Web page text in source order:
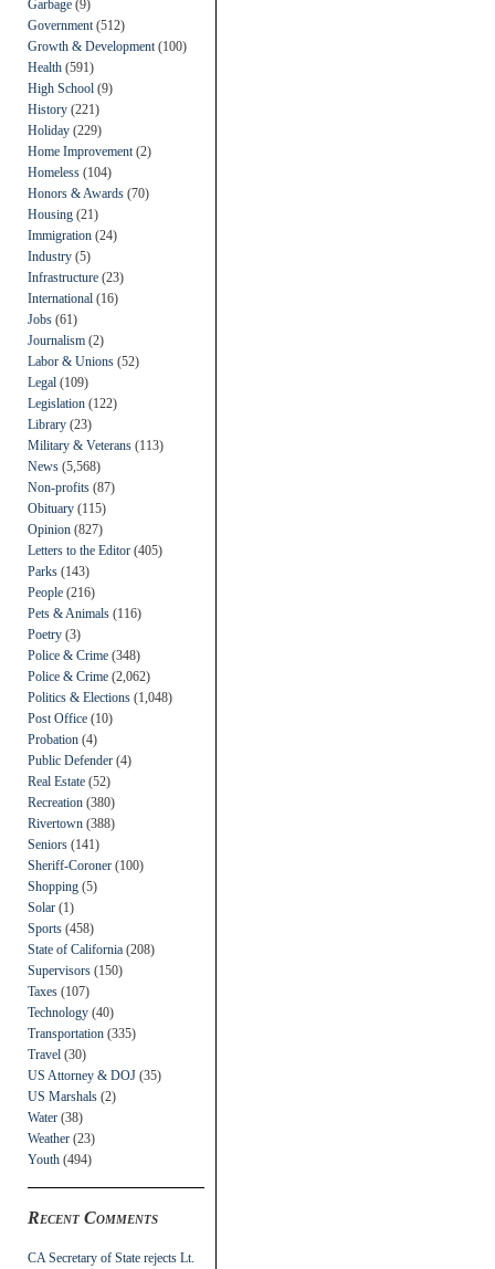
Garbage (9)
Government (512)
Growth & Development (100)
Health (591)
High School (9)
History (221)
Holiday (229)
Home Improvement (2)
Homeless (104)
Honors & Awards (70)
Housing (21)
Immigration (24)
Industry (5)
Infrastructure (23)
International (16)
Jobs (61)
Journalism (2)
Labor & Unions (52)
Legal (109)
Legislation (122)
Library (23)
Military & Veterans (113)
News (5,568)
Non-profits (87)
Obituary (115)
Opinion (827)
Letters to the Editor (405)
Parks (143)
People (216)
Pets & Animals (116)
Poetry (3)
Police & Crime (348)
Police & Crime (2,062)
Politics & Elections (1,048)
Post Office (10)
Probation (4)
Public Defender (4)
Real Estate (52)
Recreation (380)
Rivertown (388)
Seniors (141)
Sheriff-Coroner (100)
Shopping (5)
Solar (1)
Sports (458)
State of California (208)
Supervisors (150)
Taxes (107)
Technology (40)
Transportation (335)
Travel (30)
US Attorney & DOJ (35)
US Marshals (2)
Water (38)
Weather (23)
Youth (494)
Recent Comments
CA Secretary of State rejects Lt.